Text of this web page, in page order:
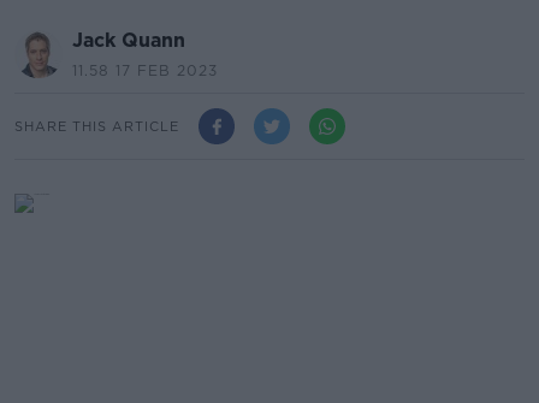
Jack Quann
11.58 17 FEB 2023
SHARE THIS ARTICLE